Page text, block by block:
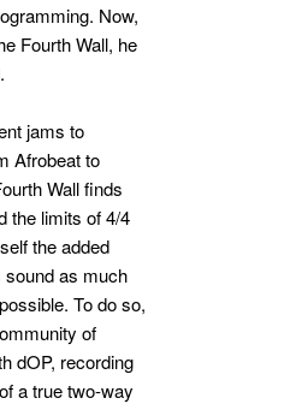
Now,
Fourth Wall, he
jams to
Afrobeat to
Wall finds
the limits of 4/4
the added
sound as much
To do so,
of
dOP, recording
a true two-way